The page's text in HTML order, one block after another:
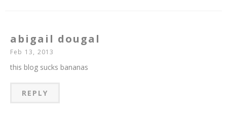
abigail dougal
Feb 13, 2013
this blog sucks bananas
REPLY